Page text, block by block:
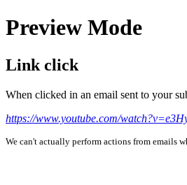
Preview Mode
Link click
When clicked in an email sent to your
https://www.youtube.com/
We can't actually perform actions from emails